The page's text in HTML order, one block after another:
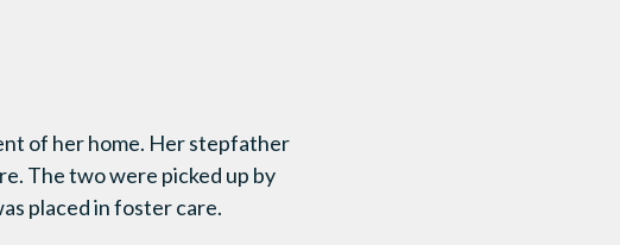
of her home. Her stepfather
The two were picked up by
placed in foster care.